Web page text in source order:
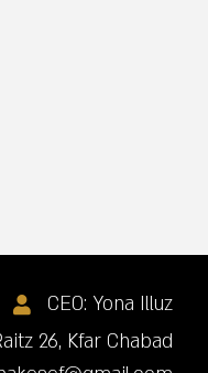
CEO: Yona Illuz
26, Kfar Chabad